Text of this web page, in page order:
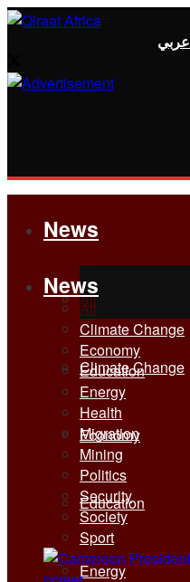
عربي
News
All
Climate Change
Economy
Education
Energy
News
All
Climate Change
Economy
Education
Energy
Health
Migration
Mining
Politics
Security
Society
Sport